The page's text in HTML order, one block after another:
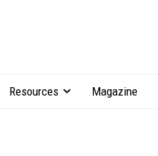
Resources Magazine